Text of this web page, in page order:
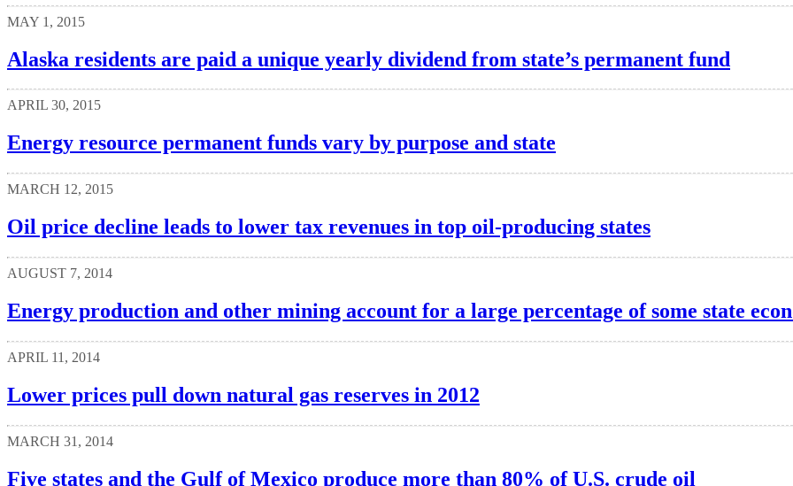
MAY 1, 2015
Alaska residents are paid a unique yearly dividend from state’s permanent fund
APRIL 30, 2015
Energy resource permanent funds vary by purpose and state
MARCH 12, 2015
Oil price decline leads to lower tax revenues in top oil-producing states
AUGUST 7, 2014
Energy production and other mining account for a large percentage of some state
APRIL 11, 2014
Lower prices pull down natural gas reserves in 2012
MARCH 31, 2014
Five states and the Gulf of Mexico produce more than 80% of U.S. crude oil